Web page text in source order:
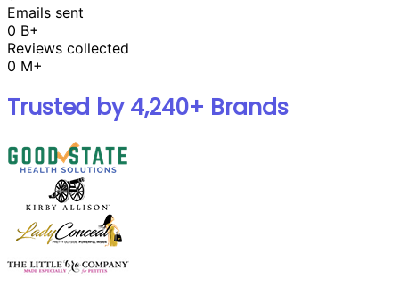
Emails sent
0 B+
Reviews collected
0 M+
Trusted by 4,240+ Brands